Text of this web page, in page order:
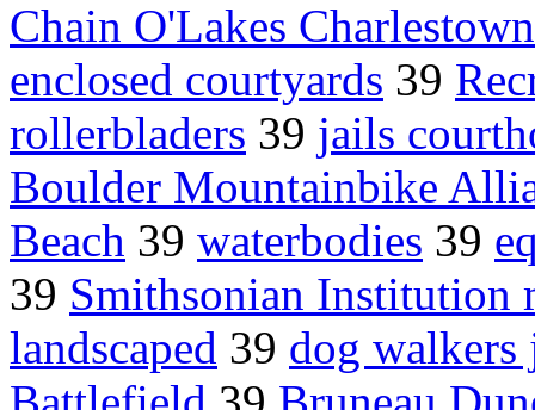
Chain O'Lakes
enclosed courtyards 39
rollerbladers 39 jails
Boulder Mountainbike
Beach 39 waterbodies 39
39 Smithsonian Institution
landscaped 39 dog walkers